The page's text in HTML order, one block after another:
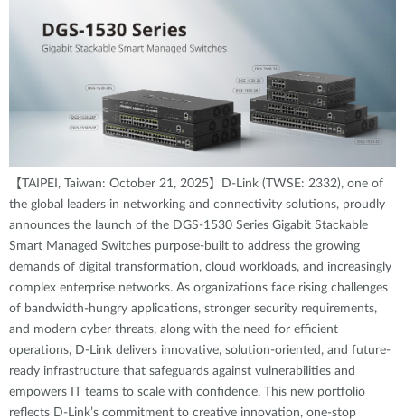
【TAIPEI, Taiwan: October 21, 2025】D-Link (TWSE: 2332), one of
the global leaders in networking and connectivity solutions, proudly
announces the launch of the DGS-1530 Series Gigabit Stackable
Smart Managed Switches purpose-built to address the growing
demands of digital transformation, cloud workloads, and increasingly
complex enterprise networks. As organizations face rising challenges
of bandwidth-hungry applications, stronger security requirements,
and modern cyber threats, along with the need for efficient
operations, D-Link delivers innovative, solution-oriented, and future-
ready infrastructure that safeguards against vulnerabilities and
empowers IT teams to scale with confidence. This new portfolio
reflects D-Link’s commitment to creative innovation, one-stop